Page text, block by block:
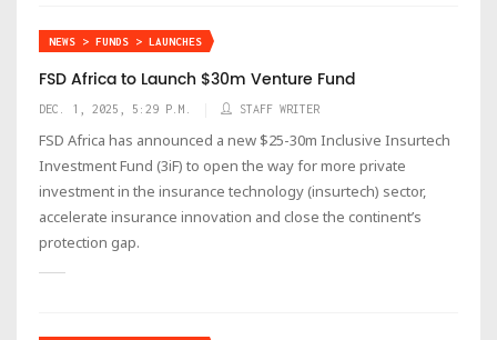
NEWS > FUNDS > LAUNCHES
FSD Africa to Launch $30m Venture Fund
DEC. 1, 2025, 5:29 P.M. STAFF WRITER
FSD Africa has announced a new $25-30m Inclusive Insurtech
Investment Fund (3iF) to open the way for more private
investment in the insurance technology (insurtech) sector,
accelerate insurance innovation and close the continent’s
protection gap.